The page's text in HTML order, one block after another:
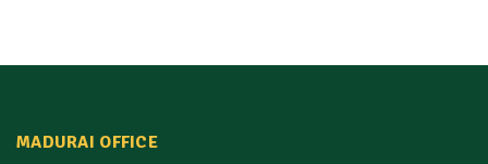
MADURAI OFFICE